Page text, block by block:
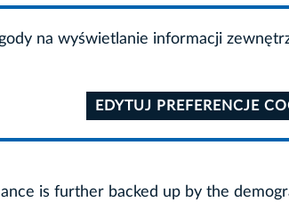
na wyświetlanie informacji
EDYTUJ PREFERENCJE
is further backed up by the